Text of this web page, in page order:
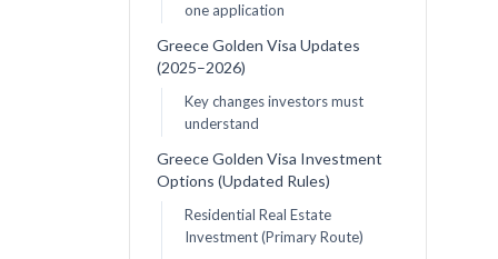
one application
Greece Golden Visa Updates
(2025–2026)
Key changes investors must
understand
Greece Golden Visa Investment
Options (Updated Rules)
Residential Real Estate
Investment (Primary Route)